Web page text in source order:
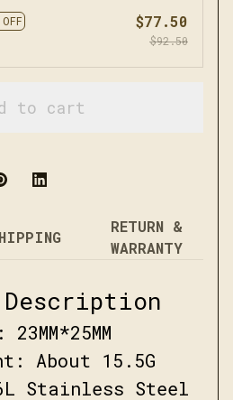
$77.50
$92.50
to cart
RETURN &
WARRANTY
23MM*25MM
About 15.5G
Stainless Steel